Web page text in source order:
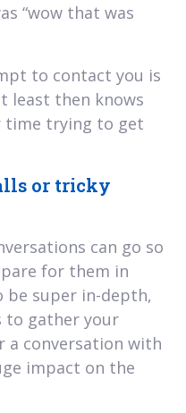
“wow that was
to contact you is
least then knows
time trying to get
or tricky
can go so
for them in
be super in-depth,
to gather your
a conversation with
impact on the